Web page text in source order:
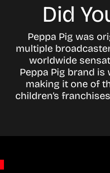
Did
Peppa Pig was
multiple
worldwide
Peppa Pig brand is
making it one of
children’s